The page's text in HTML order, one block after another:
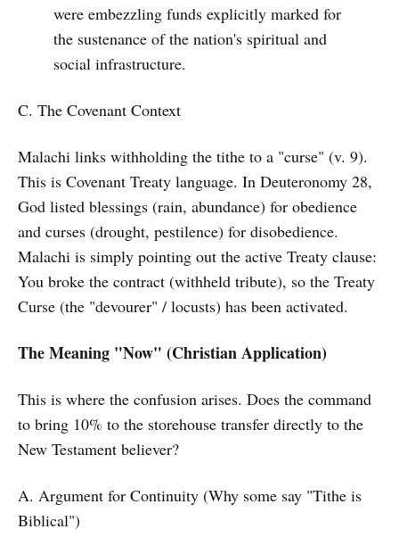
were embezzling funds explicitly marked for
the sustenance of the nation's spiritual and
social infrastructure.
C. The Covenant Context
Malachi links withholding the tithe to a "curse" (v. 9).
This is Covenant Treaty language. In Deuteronomy 28,
God listed blessings (rain, abundance) for obedience
and curses (drought, pestilence) for disobedience.
Malachi is simply pointing out the active Treaty clause:
You broke the contract (withheld tribute), so the Treaty
Curse (the "devourer" / locusts) has been activated.
The Meaning "Now" (Christian Application)
This is where the confusion arises. Does the command
to bring 10% to the storehouse transfer directly to the
New Testament believer?
A. Argument for Continuity (Why some say "Tithe is
Biblical")